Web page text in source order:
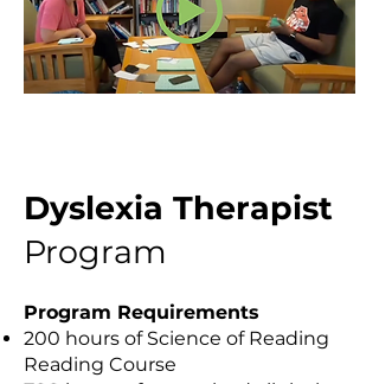
Dyslexia Therapist
Program
Program Requirements
200 hours of Science of Reading
Reading Course